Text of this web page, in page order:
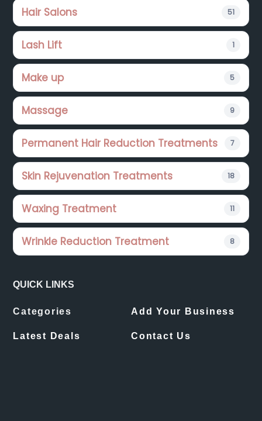
Hair Salons 51
Lash Lift 1
Make up 5
Massage 9
Permanent Hair Reduction Treatments 7
Skin Rejuvenation Treatments 18
Waxing Treatment 11
Wrinkle Reduction Treatment 8
QUICK LINKS
Categories Add Your Business
Latest Deals Contact Us